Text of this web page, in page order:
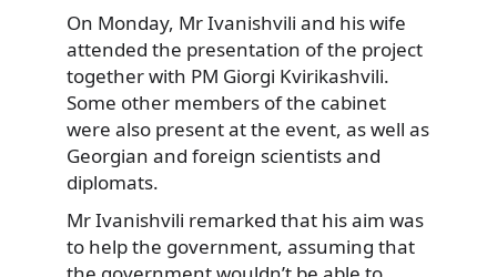
On Monday, Mr Ivanishvili and his wife
attended the presentation of the project
together with PM Giorgi Kvirikashvili.
Some other members of the cabinet
were also present at the event, as well as
Georgian and foreign scientists and
diplomats.
Mr Ivanishvili remarked that his aim was
to help the government, assuming that